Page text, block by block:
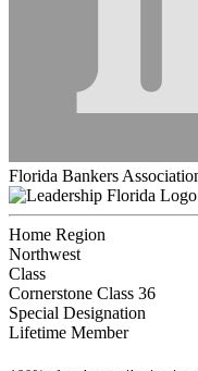
Florida Bankers
Home Region
Northwest
Class
Cornerstone Class 36
Special Designation
Lifetime Member